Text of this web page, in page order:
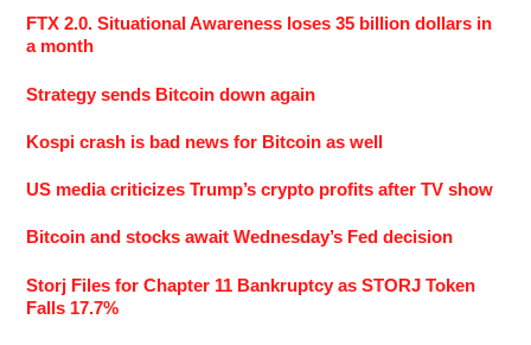
FTX 2.0. Situational Awareness loses 35 billion dollars in
a month
Strategy sends Bitcoin down again
Kospi crash is bad news for Bitcoin as well
US media criticizes Trump’s crypto profits after TV show
Bitcoin and stocks await Wednesday’s Fed decision
Storj Files for Chapter 11 Bankruptcy as STORJ Token
Falls 17.7%